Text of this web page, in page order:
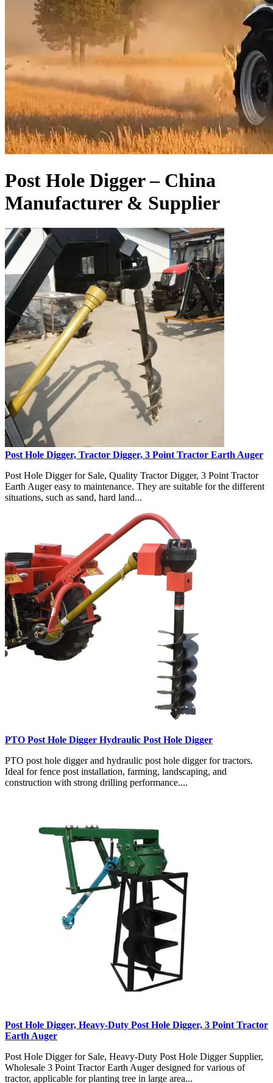
Post Hole Digger – China
Manufacturer & Supplier
Post Hole Digger, Tractor Digger, 3 Point Tractor Earth Auger
Post Hole Digger for Sale, Quality Tractor Digger, 3 Point Tractor
Earth Auger easy to maintenance. They are suitable for the different
situations, such as sand, hard land...
PTO Post Hole Digger Hydraulic Post Hole Digger
PTO post hole digger and hydraulic post hole digger for tractors.
Ideal for fence post installation, farming, landscaping, and
construction with strong drilling performance....
Post Hole Digger, Heavy-Duty Post Hole Digger, 3 Point Tractor
Earth Auger
Post Hole Digger for Sale, Heavy-Duty Post Hole Digger Supplier,
Wholesale 3 Point Tractor Earth Auger designed for various of
tractor, applicable for planting tree in large area...